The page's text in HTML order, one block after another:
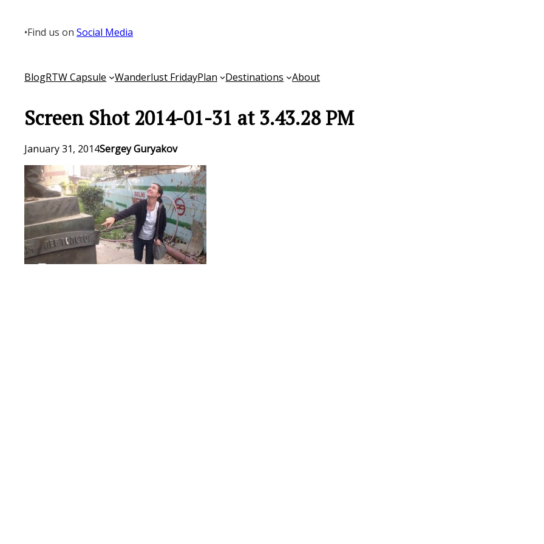
content
•Find us onSocial Media
BlogRTW Capsule Wanderlust FridayPlan Destinations About
Screen Shot 2014-01-31 at 3.43.28 PM
January 31, 2014Sergey Guryakov